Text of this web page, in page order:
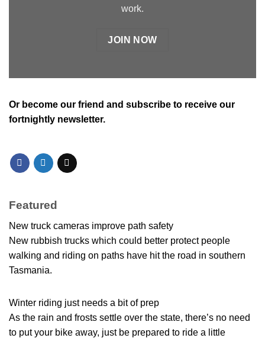
work.
JOIN NOW
Or become our friend and subscribe to receive our
fortnightly newsletter.
Featured
New truck cameras improve path safety
New rubbish trucks which could better protect people
walking and riding on paths have hit the road in southern
Tasmania.
Winter riding just needs a bit of prep
As the rain and frosts settle over the state, there’s no need
to put your bike away, just be prepared to ride a little